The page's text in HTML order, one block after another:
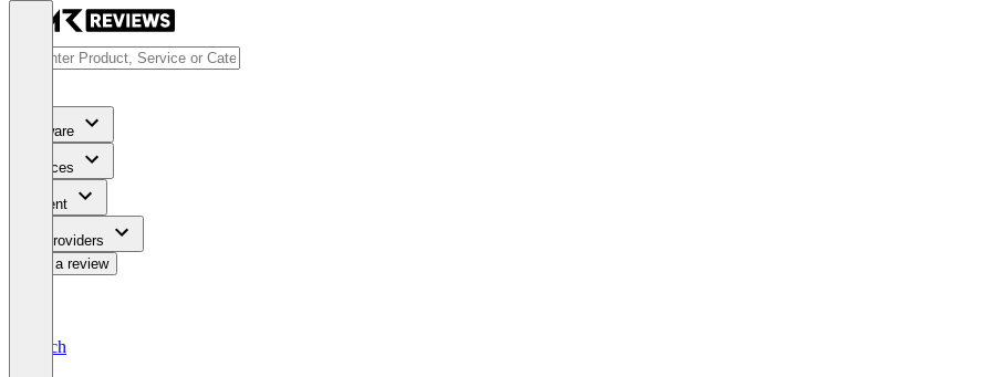
Software
Services
Content
For Providers
Write a review
Deutsch